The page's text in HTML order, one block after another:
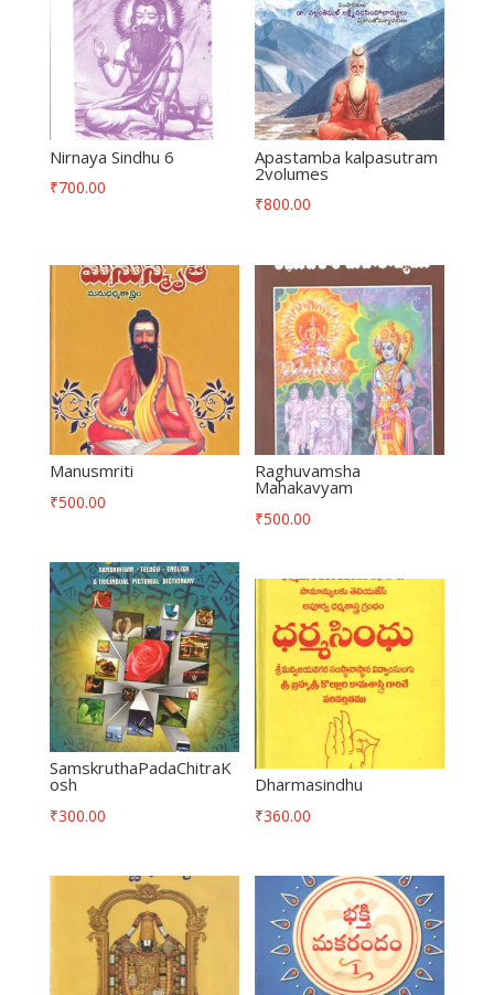
Nirnaya Sindhu 6
₹700.00
Apastamba kalpasutram
2volumes
₹800.00
Manusmriti
₹500.00
Raghuvamsha
Mahakavyam
₹500.00
SamskruthaPadaChitraK
osh
₹300.00
Dharmasindhu
₹360.00